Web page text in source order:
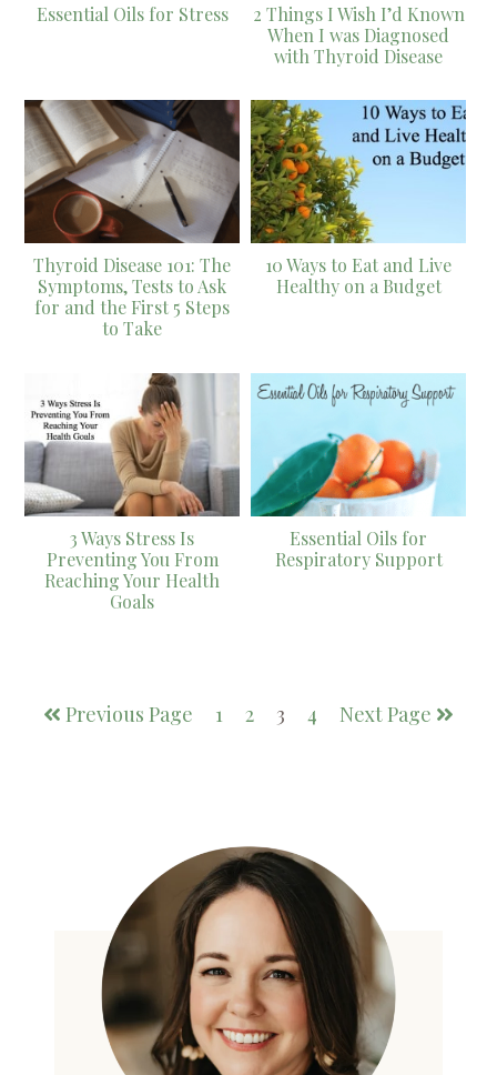
Essential Oils for Stress
2 Things I Wish I’d Known
When I was Diagnosed
with Thyroid Disease
Thyroid Disease 101: The
Symptoms, Tests to Ask
for and the First 5 Steps
to Take
10 Ways to Eat and Live
Healthy on a Budget
3 Ways Stress Is
Preventing You From
Reaching Your Health
Goals
Essential Oils for
Respiratory Support
Previous Page 1 2 3 4 Next Page